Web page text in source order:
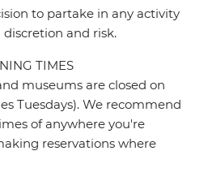
to partake in any activity
and risk.
TIMES
museums are closed on
Tuesdays). We recommend
of anywhere you're
reservations where